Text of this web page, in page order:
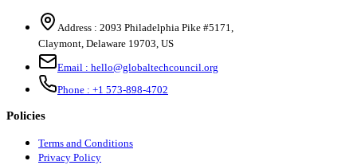
Address : 2093 Philadelphia Pike #5171,
Claymont, Delaware 19703, US
Email : hello@globaltechcouncil.org
Phone : +1 573-898-4702
Policies
Terms and Conditions
Privacy Policy